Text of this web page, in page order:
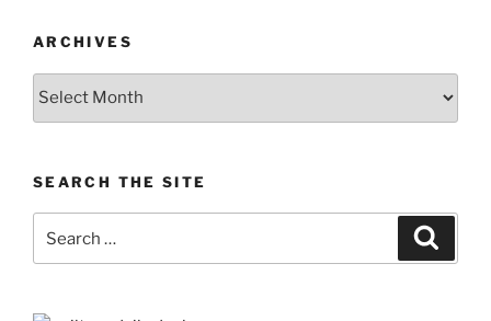
ARCHIVES
Archives
SEARCH THE SITE